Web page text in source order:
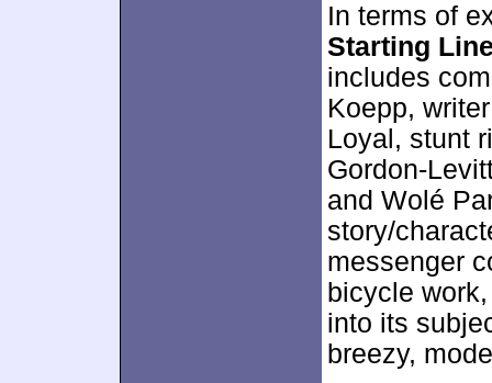
In terms of
Starting
includes
Koepp,
Loyal, stunt
Gordon-
and Wolé
story/
messenger
bicycle
into its
breezy,